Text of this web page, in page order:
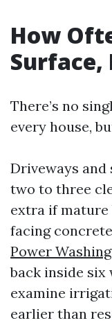
How
There’s no
every house,
Driveways and
two to three
extra if
facing
Power Washing
back inside six
examine
earlier than